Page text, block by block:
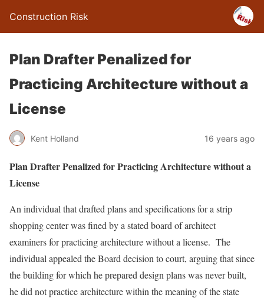
Construction Risk
Plan Drafter Penalized for
Practicing Architecture without a
License
Kent Holland 16 years ago
Plan Drafter Penalized for Practicing Architecture without a
License
An individual that drafted plans and specifications for a strip
shopping center was fined by a stated board of architect
examiners for practicing architecture without a license. The
individual appealed the Board decision to court, arguing that since
the building for which he prepared design plans was never built,
he did not practice architecture within the meaning of the state